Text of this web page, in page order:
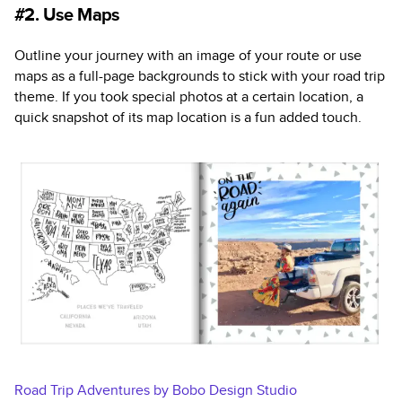
#2. Use Maps
Outline your journey with an image of your route or use
maps as a full-page backgrounds to stick with your road trip
theme. If you took special photos at a certain location, a
quick snapshot of its map location is a fun added touch.
Road Trip Adventures by Bobo Design Studio